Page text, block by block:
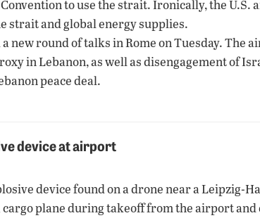
to use the strait. Ironically, the
strait and global energy supplies.
new round of talks in Rome on Tuesday. The
in Lebanon, as well as disengagement of
peace deal.
device at airport
device found on a drone near a Leipzig-
plane during takeoff from the airport